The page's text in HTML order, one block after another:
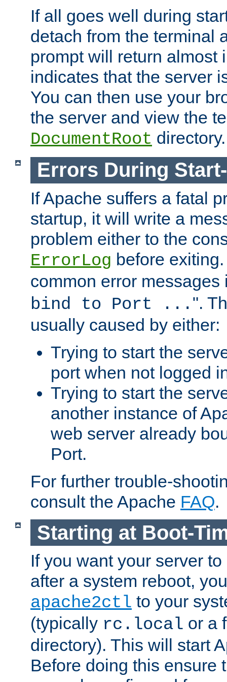
If all goes well during
detach from the terminal
prompt will return almost
indicates that the server
You can then use your
the server and view the
DocumentRoot directory.
Errors During
If Apache suffers a fatal
startup, it will write a
problem either to the
ErrorLog before
common error messages
bind to Port ... ".
usually caused by either:
Trying to start the
port when not logged
Trying to start the
another instance of
web server already
Port.
For further trouble-
consult the Apache FAQ.
Starting at Boot-
If you want your server
after a system reboot,
apache2ctl to your
(typically rc.local or a
directory). This will start
Before doing this ensure